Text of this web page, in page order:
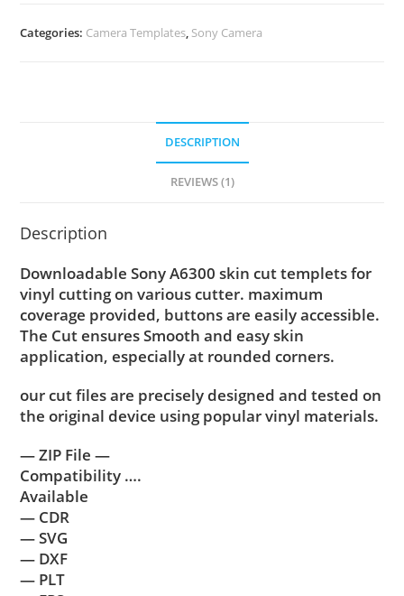
Categories: Camera Templates, Sony Camera
DESCRIPTION
REVIEWS (1)
Description
Downloadable Sony A6300 skin cut templets for
vinyl cutting on various cutter. maximum
coverage provided, buttons are easily accessible.
The Cut ensures Smooth and easy skin
application, especially at rounded corners.
our cut files are precisely designed and tested on
the original device using popular vinyl materials.
— ZIP File —
Compatibility ….
Available
— CDR
— SVG
— DXF
— PLT